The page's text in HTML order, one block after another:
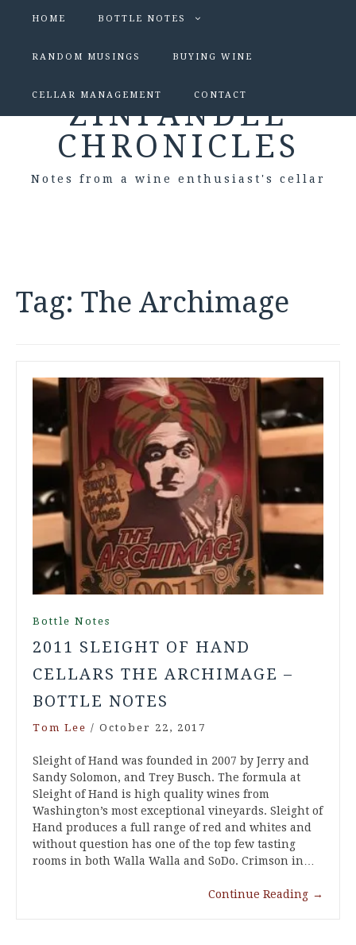
HOME BOTTLE NOTES
RANDOM MUSINGS BUYING WINE
CELLAR MANAGEMENT CONTACT
ZINFANDEL
CHRONICLES
Notes from a wine enthusiast's cellar
Tag: The Archimage
Bottle Notes
2011 SLEIGHT OF HAND
CELLARS THE ARCHIMAGE –
BOTTLE NOTES
Tom Lee / October 22, 2017
Sleight of Hand was founded in 2007 by Jerry and
Sandy Solomon, and Trey Busch. The formula at
Sleight of Hand is high quality wines from
Washington’s most exceptional vineyards. Sleight of
Hand produces a full range of red and whites and
without question has one of the top few tasting
rooms in both Walla Walla and SoDo. Crimson in…
Continue Reading →